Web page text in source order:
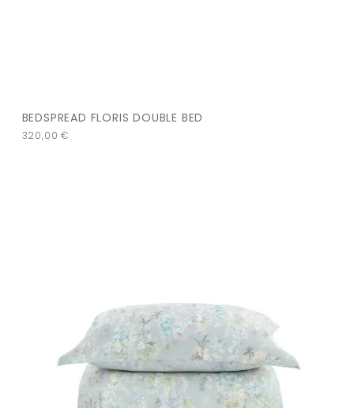
BEDSPREAD FLORIS DOUBLE BED
320,00€